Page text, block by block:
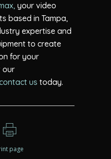
your video
based in Tampa,
expertise and
to create
for your
our
us today.
page